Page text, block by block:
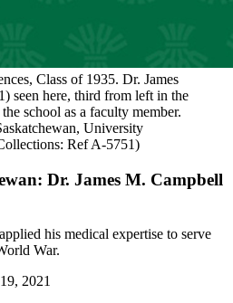
Class of 1935. Dr. James
seen here, third from left in the
school as a faculty member.
University
Ref A-5751)
Dr. James M. Campbell
his medical expertise to serve
War.
2021